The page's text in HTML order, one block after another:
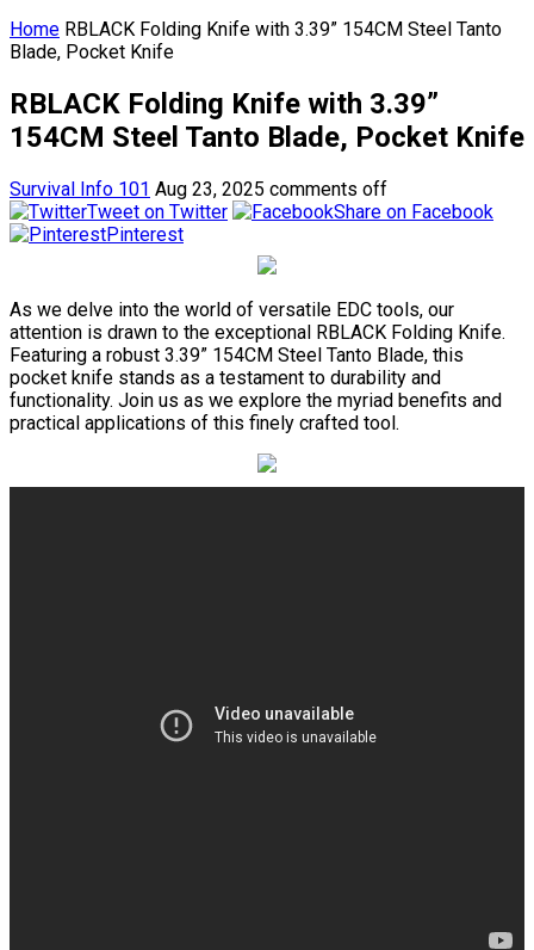
Home RBLACK Folding Knife with 3.39” 154CM Steel Tanto
Blade, Pocket Knife
RBLACK Folding Knife with 3.39”
154CM Steel Tanto Blade, Pocket Knife
Survival Info 101 Aug 23, 2025 comments off
Tweet on Twitter
Share on Facebook
Pinterest
As we delve into the world of versatile EDC tools, our
attention is drawn to the exceptional RBLACK Folding Knife.
Featuring a robust 3.39” 154CM Steel Tanto Blade, this
pocket knife stands as a testament to durability and
functionality. Join us as we explore the myriad benefits and
practical applications of this finely crafted tool.